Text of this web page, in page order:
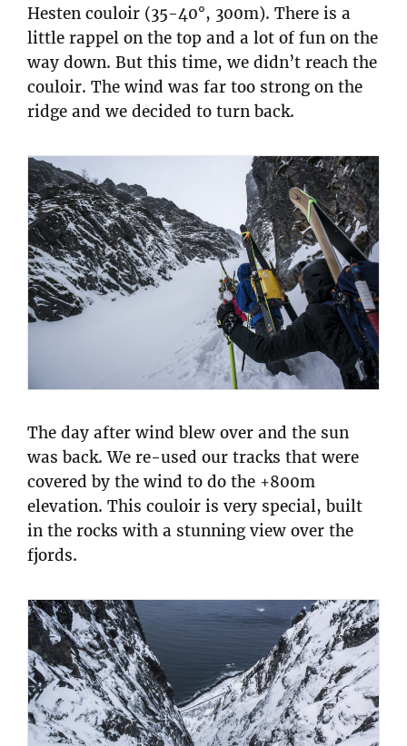
Hesten couloir (35-40°, 300m). There is a
little rappel on the top and a lot of fun on the
way down. But this time, we didn’t reach the
couloir. The wind was far too strong on the
ridge and we decided to turn back.
The day after wind blew over and the sun
was back. We re-used our tracks that were
covered by the wind to do the +800m
elevation. This couloir is very special, built
in the rocks with a stunning view over the
fjords.